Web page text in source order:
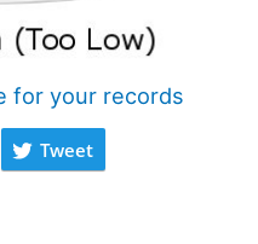
for your records
Tweet